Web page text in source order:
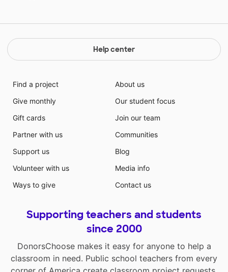
Help center
Find a project
Give monthly
Gift cards
Partner with us
Support us
Volunteer with us
Ways to give
About us
Our student focus
Join our team
Communities
Blog
Media info
Contact us
Supporting teachers and students
since 2000
DonorsChoose makes it easy for anyone to help a
classroom in need. Public school teachers from every